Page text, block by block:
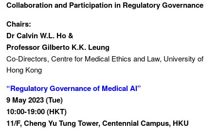
Collaboration and Participation in Regulatory Governance
Chairs:
Dr Calvin W.L. Ho &
Professor Gilberto K.K. Leung
Co-Directors, Centre for Medical Ethics and Law, University of
Hong Kong
“Regulatory Governance of Medical AI”
9 May 2023 (Tue)
10:00-19:00 (HKT)
11/F, Cheng Yu Tung Tower, Centennial Campus, HKU